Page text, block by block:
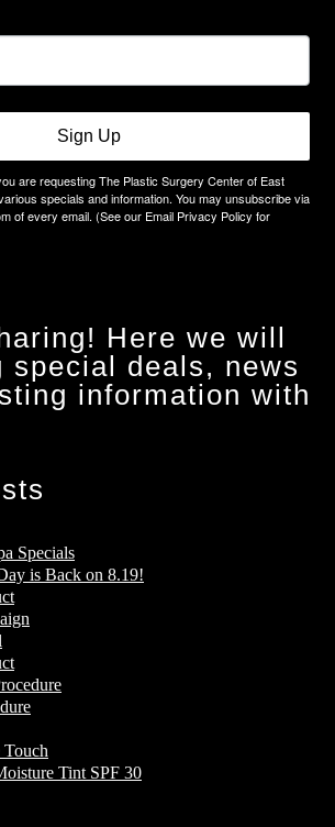
Sign Up
are requesting The Plastic Surgery Center of East
specials and information. You may unsubscribe via
of every email. (See our Email Privacy Policy for
Here we will
special deals, news
information with
Specials
is Back on 8.19!
Tint SPF 30